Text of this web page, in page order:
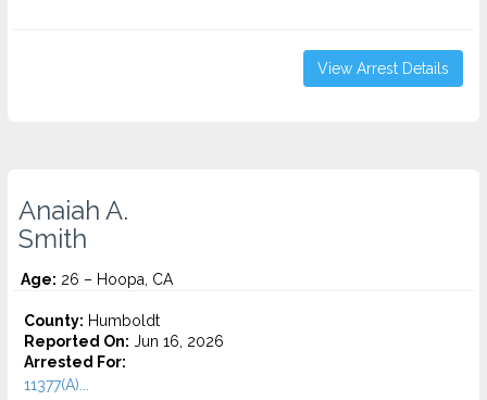
View Arrest Details
Anaiah A.
Smith
Age: 26 – Hoopa, CA
County: Humboldt
Reported On: Jun 16, 2026
Arrested For:
11377(A)...